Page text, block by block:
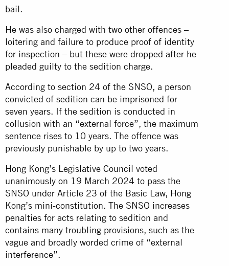
bail.
He was also charged with two other offences –
loitering and failure to produce proof of identity
for inspection – but these were dropped after he
pleaded guilty to the sedition charge.
According to section 24 of the SNSO, a person
convicted of sedition can be imprisoned for
seven years. If the sedition is conducted in
collusion with an “external force”, the maximum
sentence rises to 10 years. The offence was
previously punishable by up to two years.
Hong Kong’s Legislative Council voted
unanimously on 19 March 2024 to pass the
SNSO under Article 23 of the Basic Law, Hong
Kong’s mini-constitution. The SNSO increases
penalties for acts relating to sedition and
contains many troubling provisions, such as the
vague and broadly worded crime of “external
interference”.